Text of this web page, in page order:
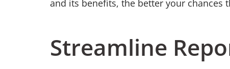
and its benefits, the better your chances
Streamline